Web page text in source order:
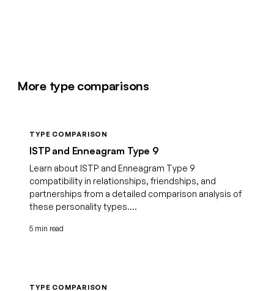
More type comparisons
TYPE COMPARISON
ISTP and Enneagram Type 9
Learn about ISTP and Enneagram Type 9
compatibility in relationships, friendships, and
partnerships from a detailed comparison analysis of
these personality types....
5 min read
TYPE COMPARISON